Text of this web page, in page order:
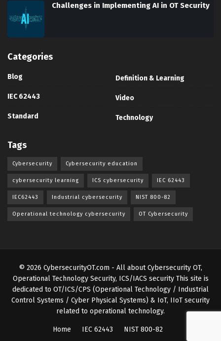
Challenges in Implementing AI in OT Security
Categories
Blog
IEC 62443
Standard
Definition & Learning
Video
Technology
Tags
Cybersecurity Cybersecurity education
cybersecurity learning ICS cybersecurity IEC 62443
IEC62443 Industrial cybersecurity NIST 800-82
Operational technology cybersecurity OT Cybersecurity
© 2026 CybersecurityOT.com - All about Cybersecurity OT,
Operational Technology Security, ICS/IACS security This site is
dedicated to OT/ICS/CPS (Operational Technology / Industrial
Control Systems / Cyber Physical Systems) & IoT, IIoT security
related to operational technology.
Home IEC 62443 NIST 800-82